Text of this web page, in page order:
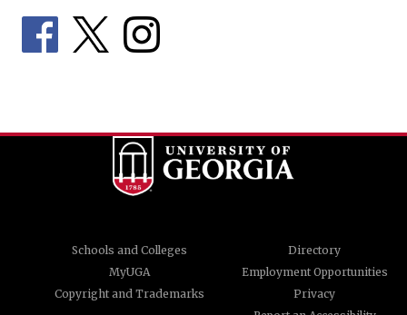
Schools and Colleges
Directory
MyUGA
Employment Opportunities
Copyright and Trademarks
Privacy